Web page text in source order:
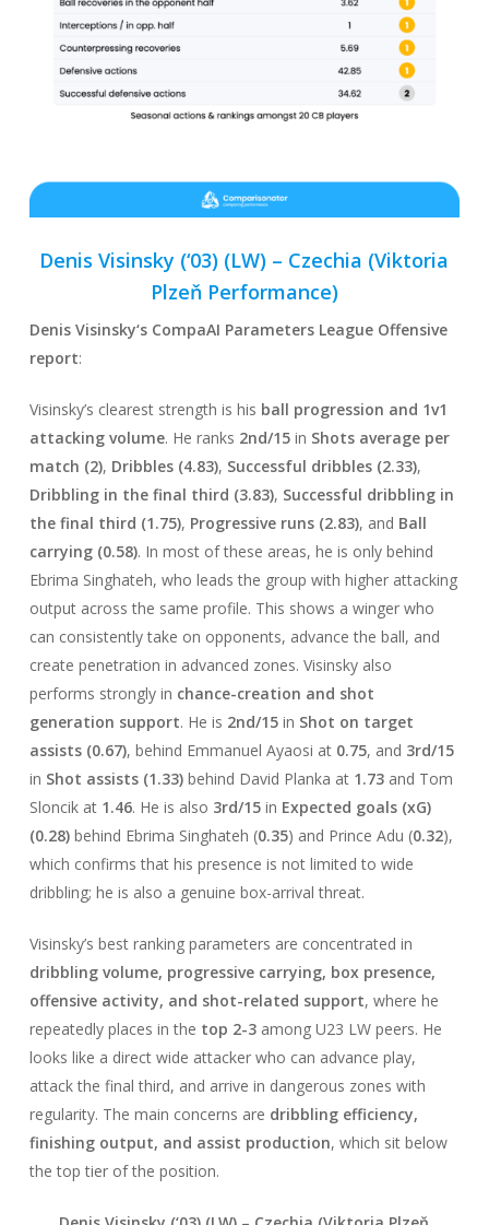
Denis Visinsky (‘03) (LW) – Czechia (Viktoria
Plzeň Performance)
Denis Visinsky‘s CompaAI Parameters League Offensive
report:
Visinsky’s clearest strength is his ball progression and 1v1
attacking volume. He ranks 2nd/15in Shots average per
match (2), Dribbles (4.83), Successful dribbles (2.33),
Dribbling in the final third (3.83), Successful dribbling in
the final third (1.75), Progressive runs (2.83), and Ball
carrying (0.58). In most of these areas, he is only behind
Ebrima Singhateh, who leads the group with higher attacking
output across the same profile. This shows a winger who
can consistently take on opponents, advance the ball, and
create penetration in advanced zones. Visinsky also
performs strongly in chance-creation and shot
generation support. He is 2nd/15in Shot on target
assists (0.67), behind Emmanuel Ayaosi at 0.75, and 3rd/15
in Shot assists (1.33)behind David Planka at 1.73and Tom
Sloncik at 1.46. He is also 3rd/15in Expected goals (xG)
(0.28)behind Ebrima Singhateh (0.35) and Prince Adu (0.32),
which confirms that his presence is not limited to wide
dribbling; he is also a genuine box-arrival threat.
Visinsky’s best ranking parameters are concentrated in
dribbling volume, progressive carrying, box presence,
offensive activity, and shot-related support, where he
repeatedly places in the top 2-3among U23 LW peers. He
looks like a direct wide attacker who can advance play,
attack the final third, and arrive in dangerous zones with
regularity. The main concerns are dribbling efficiency,
finishing output, and assist production, which sit below
the top tier of the position.